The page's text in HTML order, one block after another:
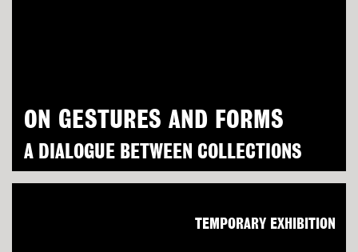
ON GESTURES AND FORMS
A DIALOGUE BETWEEN COLLECTIONS
TEMPORARY EXHIBITION